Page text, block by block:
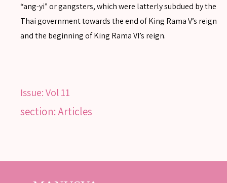
“ang-yi” or gangsters, which were latterly subdued by the
Thai government towards the end of King Rama V’s reign
and the beginning of King Rama VI’s reign.
Issue:Vol 11
section: Articles